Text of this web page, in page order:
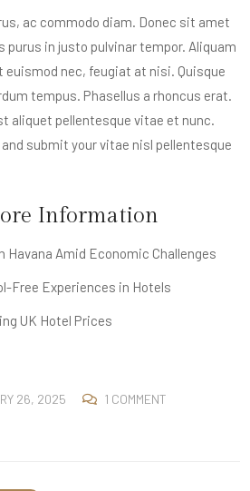
ac commodo diam. Donec sit amet
purus in justo pulvinar tempor. Aliquam
nec, feugiat at nisi. Quisque
tempus. Phasellus a rhoncus erat.
aliquet pellentesque vitae et nunc.
submit your vitae nisl pellentesque
Information
Havana Amid Economic Challenges
Free Experiences in Hotels
UK Hotel Prices
26, 2025 1 COMMENT